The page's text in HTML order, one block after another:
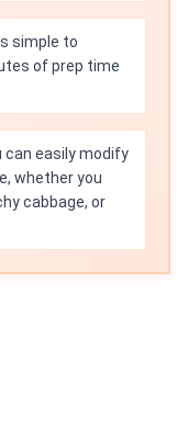
simple to
of prep time
can easily modify
whether you
cabbage, or